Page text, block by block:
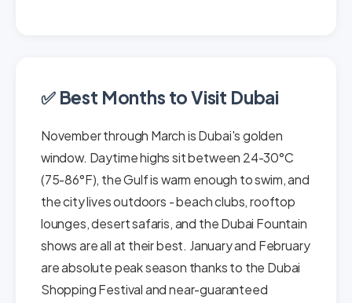
✅ Best Months to Visit Dubai
November through March is Dubai's golden
window. Daytime highs sit between 24-30°C
(75-86°F), the Gulf is warm enough to swim, and
the city lives outdoors - beach clubs, rooftop
lounges, desert safaris, and the Dubai Fountain
shows are all at their best. January and February
are absolute peak season thanks to the Dubai
Shopping Festival and near-guaranteed